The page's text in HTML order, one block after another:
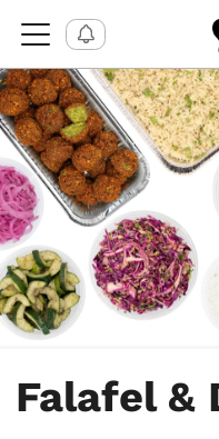
Falafel &